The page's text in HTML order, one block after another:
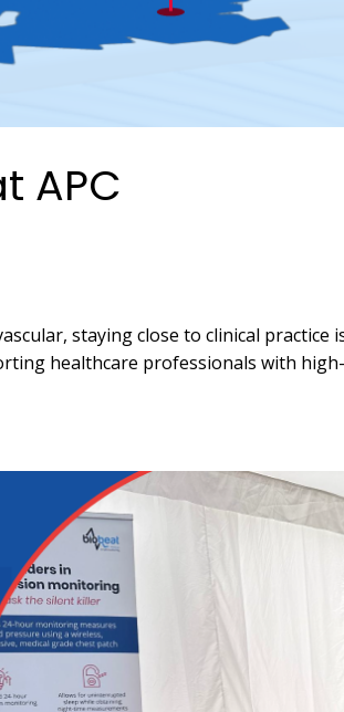
APC
staying close to clinical practice
healthcare professionals with